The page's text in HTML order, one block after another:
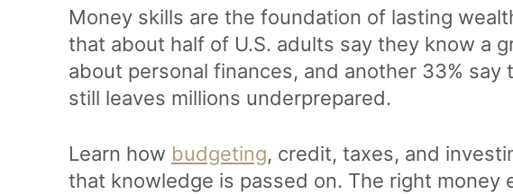
Money skills are the foundation of lasting
that about half of U.S. adults say they know a
about personal finances, and another 33% say
still leaves millions underprepared.
Learn how budgeting, credit, taxes, and
that knowledge is passed on. The right money